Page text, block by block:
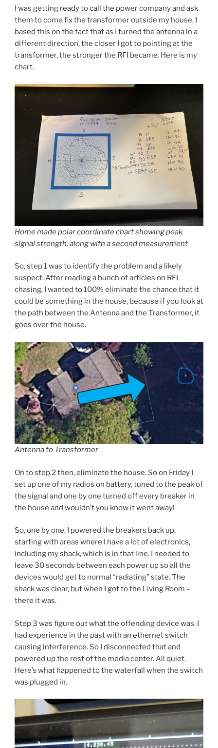
I was getting ready to call the power company and ask
them to come fix the transformer outside my house. I
based this on the fact that as I turned the antenna in a
different direction, the closer I got to pointing at the
transformer, the stronger the RFI became. Here is my
chart.
Home made polar coordinate chart showing peak
signal strength, along with a second measurement
So, step 1 was to identify the problem and a likely
suspect. After reading a bunch of articles on RFI
chasing, I wanted to 100% eliminate the chance that it
could be something in the house, because if you look at
the path between the Antenna and the Transformer, it
goes over the house.
Antenna to Transformer
On to step 2 then, eliminate the house. So on Friday I
set up one of my radios on battery, tuned to the peak of
the signal and one by one turned off every breaker in
the house and wouldn’t you know it went away!
So, one by one, I powered the breakers back up,
starting with areas where I have a lot of electronics,
including my shack, which is in that line. I needed to
leave 30 seconds between each power up so all the
devices would get to normal “radiating” state. The
shack was clear, but when I got to the Living Room –
there it was.
Step 3 was figure out what the offending device was. I
had experience in the past with an ethernet switch
causing interference. So I disconnected that and
powered up the rest of the media center. All quiet.
Here’s what happened to the waterfall when the switch
was plugged in.